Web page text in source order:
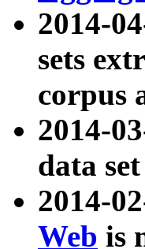
2014-
sets
corpus
2014-
data
2014-
Web is